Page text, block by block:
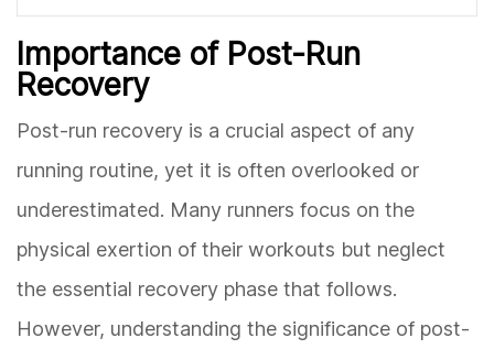
Importance of Post-Run
Recovery
Post-run recovery is a crucial aspect of any
running routine, yet it is often overlooked or
underestimated. Many runners focus on the
physical exertion of their workouts but neglect
the essential recovery phase that follows.
However, understanding the significance of post-